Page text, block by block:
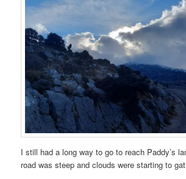
I still had a long way to go to reach Paddy’s
road was steep and clouds were starting to